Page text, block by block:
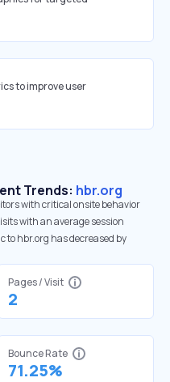
to improve user
Trends: hbr.org
with critical onsite behavior
with an average session
to hbr.org has decreased by
Pages / Visit
2
Bounce Rate
71.25%